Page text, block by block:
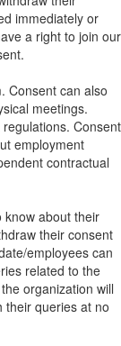
immediately or
a right to join our
Consent can also
meetings.
Consent
employment
contractual
know about their
their consent
employees can
related to the
organization will
their queries at no